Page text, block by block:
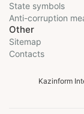
State symbols
Anti-corruption
Other
Sitemap
Contacts
Kazinform